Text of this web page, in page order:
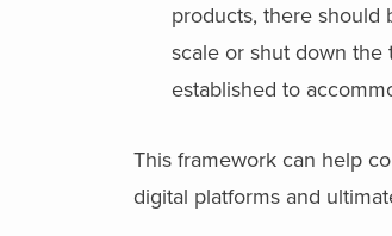
products, there should
scale or shut down the
established to
This framework can help
digital platforms and